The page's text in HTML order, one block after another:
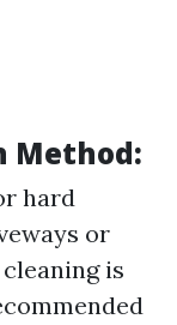
Method:
hard
or
is